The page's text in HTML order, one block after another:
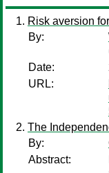
Risk aversion
By:
Date:
URL:
The
By:
Abstract: